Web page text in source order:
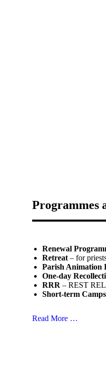
Programmes
Renewal
Retreat – for
Parish Animation
One-day
RRR – REST
Short-term
Read More …